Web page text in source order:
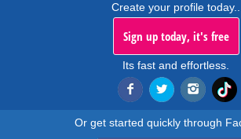
Create your profile today..
Sign up today, it's free
Its fast and effortless.
Or get started quickly through